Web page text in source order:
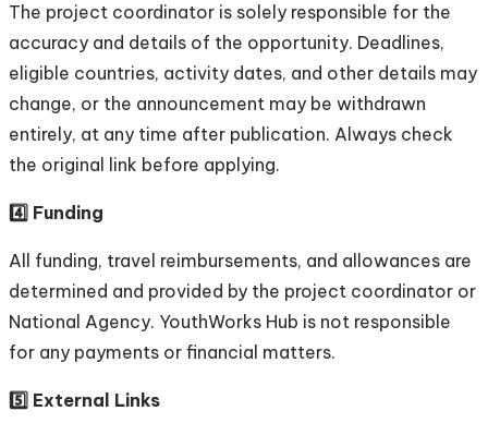
The project coordinator is solely responsible for the
accuracy and details of the opportunity. Deadlines,
eligible countries, activity dates, and other details may
change, or the announcement may be withdrawn
entirely, at any time after publication. Always check
the original link before applying.
4️⃣ Funding
All funding, travel reimbursements, and allowances are
determined and provided by the project coordinator or
National Agency. YouthWorks Hub is not responsible
for any payments or financial matters.
5️⃣ External Links